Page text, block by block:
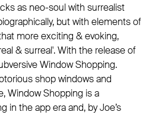
as neo-soul with surrealist
but with elements of
more exciting & evoking,
& surreal'. With the release of
Window Shopping.
shop windows and
Window Shopping is a
in the app era and, by Joe’s